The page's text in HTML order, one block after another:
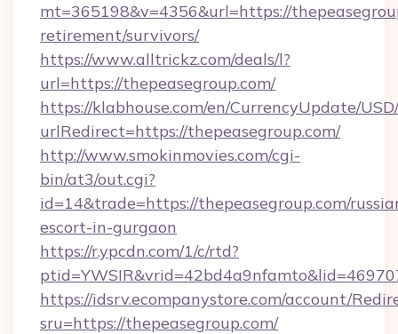
mt=365198&v=4356&url=https://
retirement/survivors/
https://www.alltrickz.com/deals/l?
url=https://thepeasegroup.com/
https://klabhouse.com/en/CurrencyUpdate/
urlRedirect=https://thepeasegroup.com/
http://www.smokinmovies.com/cgi-
bin/at3/out.cgi?
id=14&trade=https://thepeasegroup.com/
escort-in-gurgaon
https://r.ypcdn.com/1/c/rtd?
https://idsrv.ecompanystore.com/account/
sru=https://thepeasegroup.com/